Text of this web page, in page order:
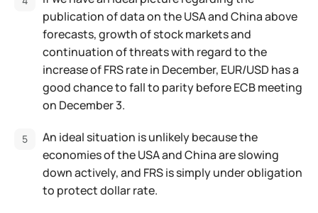
publication of data on the USA and China above
forecasts, growth of stock markets and
continuation of threats with regard to the
increase of FRS rate in December, EUR/USD has a
good chance to fall to parity before ECB meeting
on December 3.
An ideal situation is unlikely because the
economies of the USA and China are slowing
down actively, and FRS is simply under obligation
to protect dollar rate.